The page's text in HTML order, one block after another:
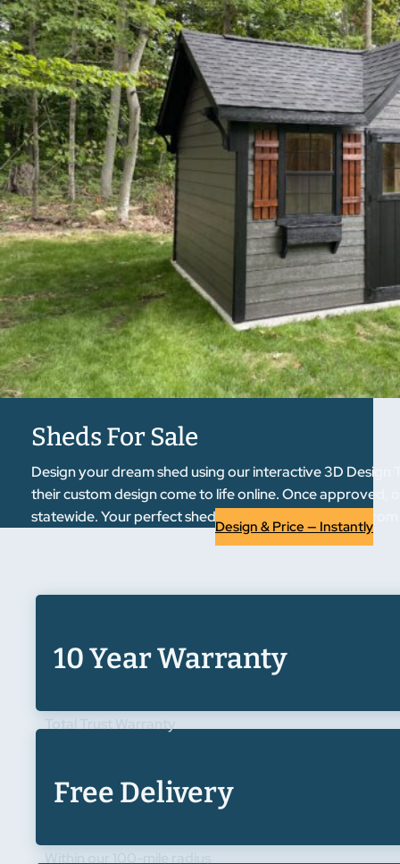
Sheds For Sale
Design your dream shed using our interactive 3D
their custom design come to life online. Once approved,
statewide. Your perfect shed is just a few clicks away
Design & Price — Instantly
10 Year Warranty
Total Trust Warranty
Free Delivery
Within our 100-mile radius